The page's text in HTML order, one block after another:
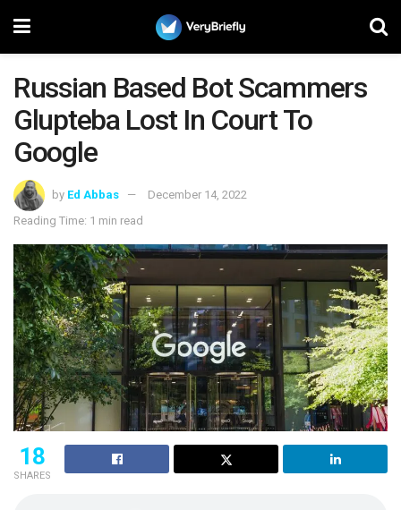
Russian Based Bot Scammers
Glupteba Lost In Court To
Google
by Ed Abbas
December 14, 2022
Reading Time: 1 min read
18
SHARES